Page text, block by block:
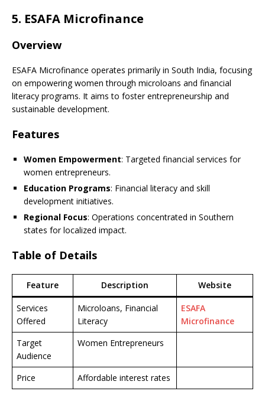
5. ESAFA Microfinance
Overview
ESAFA Microfinance operates primarily in South India, focusing
on empowering women through microloans and financial
literacy programs. It aims to foster entrepreneurship and
sustainable development.
Features
Women Empowerment: Targeted financial services for
women entrepreneurs.
Education Programs: Financial literacy and skill
development initiatives.
Regional Focus: Operations concentrated in Southern
states for localized impact.
Table of Details
Feature Description Website
Services
Offered
Microloans, Financial
Literacy
ESAFA
Microfinance
Target
Audience
Women Entrepreneurs
Price Affordable interest rates